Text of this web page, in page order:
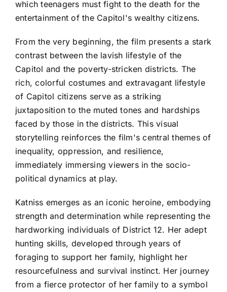
which teenagers must fight to the death for the
entertainment of the Capitol's wealthy citizens.
From the very beginning, the film presents a stark
contrast between the lavish lifestyle of the
Capitol and the poverty-stricken districts. The
rich, colorful costumes and extravagant lifestyle
of Capitol citizens serve as a striking
juxtaposition to the muted tones and hardships
faced by those in the districts. This visual
storytelling reinforces the film's central themes of
inequality, oppression, and resilience,
immediately immersing viewers in the socio-
political dynamics at play.
Katniss emerges as an iconic heroine, embodying
strength and determination while representing the
hardworking individuals of District 12. Her adept
hunting skills, developed through years of
foraging to support her family, highlight her
resourcefulness and survival instinct. Her journey
from a fierce protector of her family to a symbol